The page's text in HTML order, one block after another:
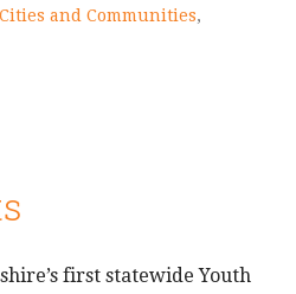
and Communities,
first statewide Youth